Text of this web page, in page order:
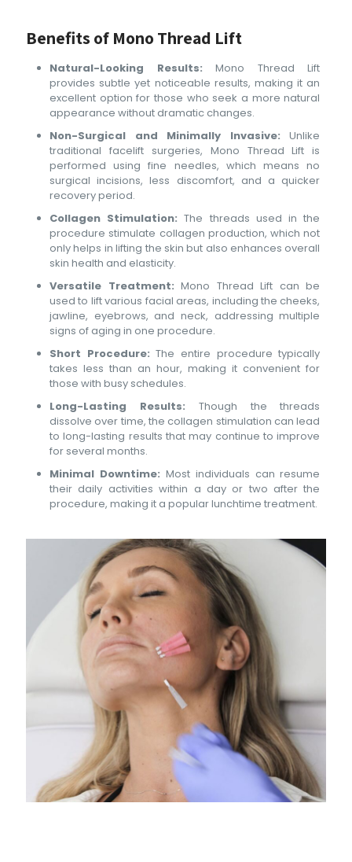
Benefits of Mono Thread Lift
Natural-Looking Results: Mono Thread Lift
provides subtle yet noticeable results, making it an
excellent option for those who seek a more natural
appearance without dramatic changes.
Non-Surgical and Minimally Invasive: Unlike
traditional facelift surgeries, Mono Thread Lift is
performed using fine needles, which means no
surgical incisions, less discomfort, and a quicker
recovery period.
Collagen Stimulation: The threads used in the
procedure stimulate collagen production, which not
only helps in lifting the skin but also enhances overall
skin health and elasticity.
Versatile Treatment: Mono Thread Lift can be
used to lift various facial areas, including the cheeks,
jawline, eyebrows, and neck, addressing multiple
signs of aging in one procedure.
Short Procedure: The entire procedure typically
takes less than an hour, making it convenient for
those with busy schedules.
Long-Lasting Results: Though the threads
dissolve over time, the collagen stimulation can lead
to long-lasting results that may continue to improve
for several months.
Minimal Downtime: Most individuals can resume
their daily activities within a day or two after the
procedure, making it a popular lunchtime treatment.